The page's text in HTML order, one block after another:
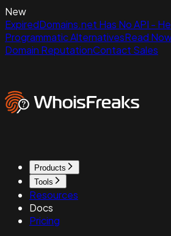
New
ExpiredDomains.net Has No API -
Programmatic AlternativesRead
Domain ReputationContact Sales
Products
Tools
Resources
Docs
Pricing